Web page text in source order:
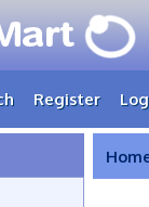
Register